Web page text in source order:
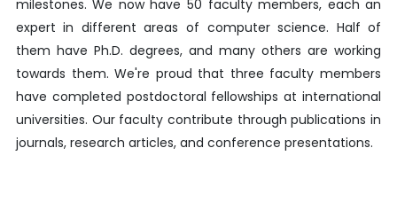
milestones. We now have 50 faculty members, each an
expert in different areas of computer science. Half of
them have Ph.D. degrees, and many others are working
towards them. We're proud that three faculty members
have completed postdoctoral fellowships at international
universities. Our faculty contribute through publications in
journals, research articles, and conference presentations.